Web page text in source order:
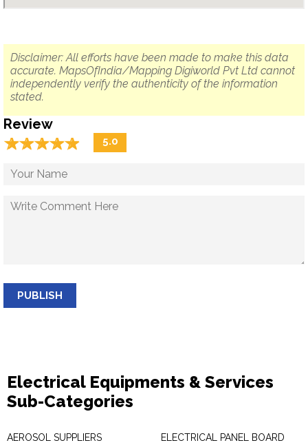
Disclaimer: All efforts have been made to make this data
accurate. MapsOfIndia/Mapping Digiworld Pvt Ltd cannot
independently verify the authenticity of the information
stated.
Review
☆☆☆☆☆
★★★★★ 5.0
PUBLISH
Electrical Equipments & Services
Sub-Categories
AEROSOL SUPPLIERS ELECTRICAL PANEL BOARD